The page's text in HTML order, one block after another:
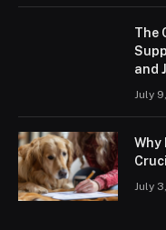
The
and
July
Why
July